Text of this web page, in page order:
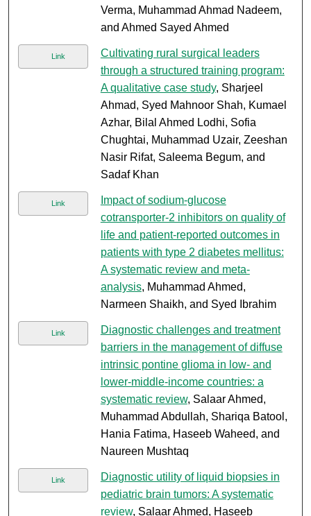
Verma, Muhammad Ahmad Nadeem,
and Ahmed Sayed Ahmed
Link
Cultivating rural surgical leaders
through a structured training program:
A qualitative case study, Sharjeel
Ahmad, Syed Mahnoor Shah, Kumael
Azhar, Bilal Ahmed Lodhi, Sofia
Chughtai, Muhammad Uzair, Zeeshan
Nasir Rifat, Saleema Begum, and
Sadaf Khan
Link
Impact of sodium-glucose
cotransporter-2 inhibitors on quality of
life and patient-reported outcomes in
patients with type 2 diabetes mellitus:
A systematic review and meta-
analysis, Muhammad Ahmed,
Narmeen Shaikh, and Syed Ibrahim
Link
Diagnostic challenges and treatment
barriers in the management of diffuse
intrinsic pontine glioma in low- and
lower-middle-income countries: a
systematic review, Salaar Ahmed,
Muhammad Abdullah, Shariqa Batool,
Hania Fatima, Haseeb Waheed, and
Naureen Mushtaq
Link
Diagnostic utility of liquid biopsies in
pediatric brain tumors: A systematic
review, Salaar Ahmed, Haseeb